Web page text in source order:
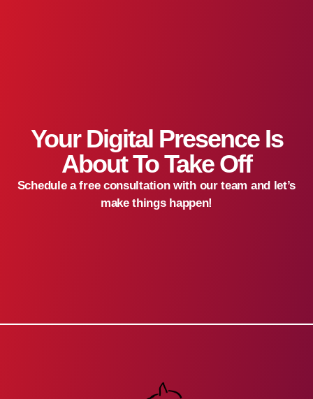
Your Digital Presence Is
About To Take Off
Schedule a free consultation with our team and let’s
make things happen!